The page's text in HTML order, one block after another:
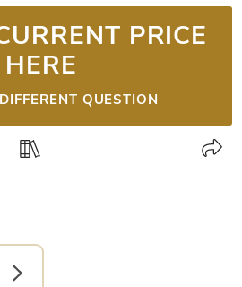
PRICE
HERE
QUESTION
Detail Picture